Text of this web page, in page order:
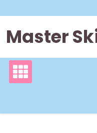
to
content
Master